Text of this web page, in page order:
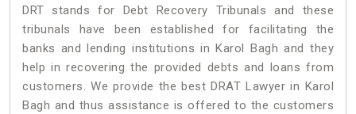
DRT stands for Debt Recovery Tribunals and these
tribunals have been established for facilitating the
banks and lending institutions in Karol Bagh and they
help in recovering the provided debts and loans from
customers. We provide the best DRAT Lawyer in Karol
Bagh and thus assistance is offered to the customers